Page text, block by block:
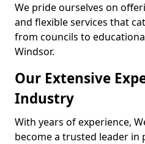
We pride ourselves on
and flexible services that
from councils to
Windsor.
Our Extensive
Industry
With years of experience,
become a trusted leader in